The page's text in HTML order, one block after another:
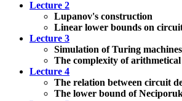
Lecture 2
Lupanov's construction
Linear lower bounds on
Lecture 3
Simulation of Turing
The complexity of
Lecture 4
The relation between circuit
The lower bound of